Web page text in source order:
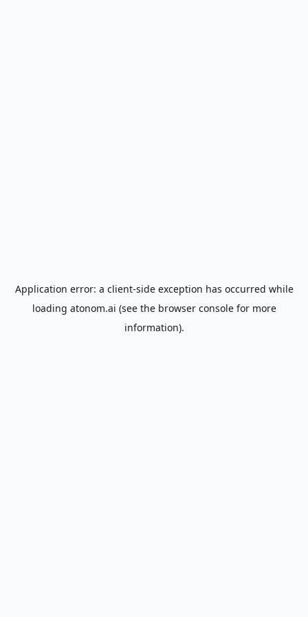
Application error: a client-side exception has occurred while
loading atonom.ai (see the browser consolefor more
information).